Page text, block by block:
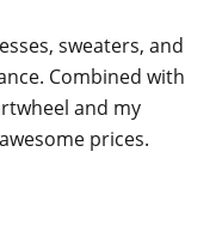
sweaters, and
Combined with
and my
prices.